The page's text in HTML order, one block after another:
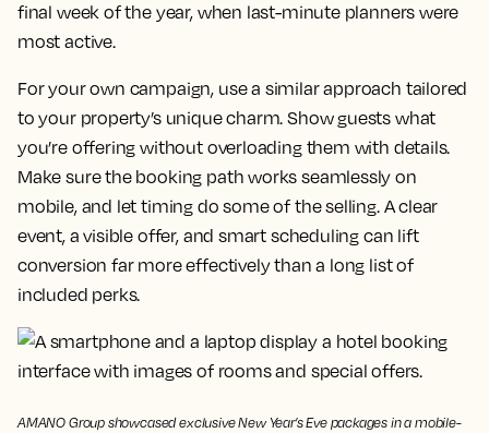
final week of the year, when last-minute planners were
most active.
For your own campaign, use a similar approach tailored
to your property’s unique charm. Show guests what
you’re offering without overloading them with details.
Make sure the booking path works seamlessly on
mobile, and let timing do some of the selling. A clear
event, a visible offer, and smart scheduling can lift
conversion far more effectively than a long list of
included perks.
AMANO Group showcased exclusive New Year’s Eve packages in a mobile-